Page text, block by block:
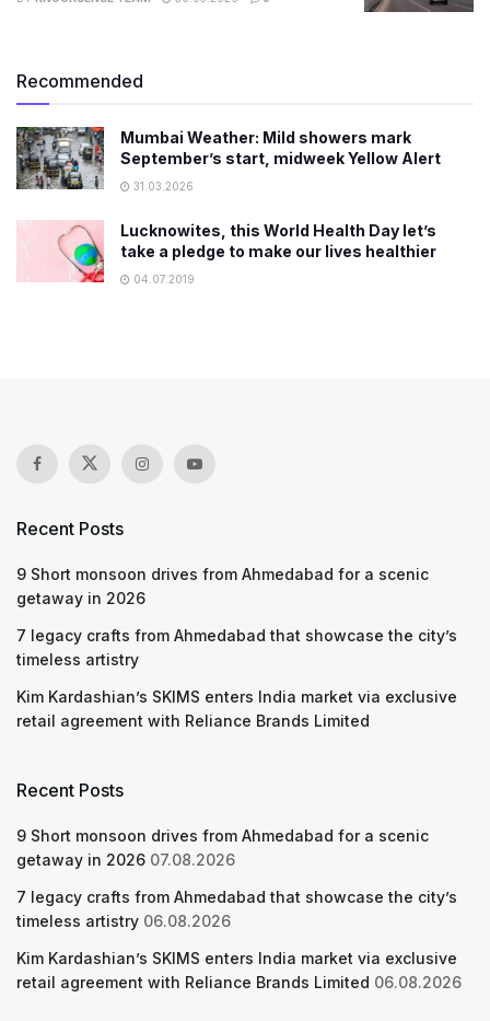
Recommended
Mumbai Weather: Mild showers mark
September’s start, midweek Yellow Alert
31.03.2026
Lucknowites, this World Health Day let’s
take a pledge to make our lives healthier
04.07.2019
Recent Posts
9 Short monsoon drives from Ahmedabad for a scenic
getaway in 2026
7 legacy crafts from Ahmedabad that showcase the city’s
timeless artistry
Kim Kardashian’s SKIMS enters India market via exclusive
retail agreement with Reliance Brands Limited
Recent Posts
9 Short monsoon drives from Ahmedabad for a scenic
getaway in 2026 07.08.2026
7 legacy crafts from Ahmedabad that showcase the city’s
timeless artistry 06.08.2026
Kim Kardashian’s SKIMS enters India market via exclusive
retail agreement with Reliance Brands Limited 06.08.2026